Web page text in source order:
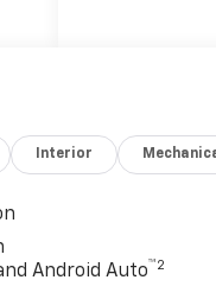
Interior
Android Auto™2